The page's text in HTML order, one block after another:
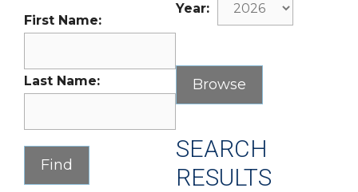
First Name:
Last Name:
Year:
SEARCH
RESULTS